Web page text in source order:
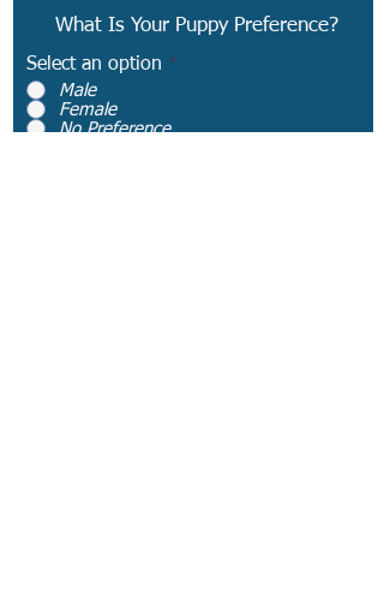
What Is Your Puppy Preference?
Select an option *
Male
Female
No Preference